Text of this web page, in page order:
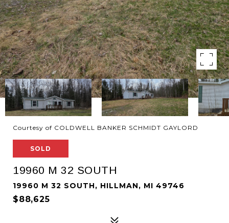
Courtesy of COLDWELL BANKER SCHMIDT GAYLORD
SOLD
19960 M 32 SOUTH
19960 M 32 SOUTH, HILLMAN, MI 49746
$88,625